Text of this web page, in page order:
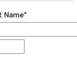
Name*